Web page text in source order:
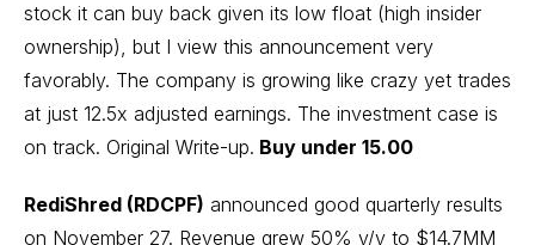
stock it can buy back given its low float (high insider
ownership), but I view this announcement very
favorably. The company is growing like crazy yet trades
at just 12.5x adjusted earnings. The investment case is
on track. Original Write-up. Buy under 15.00
RediShred (RDCPF) announced good quarterly results
on November 27. Revenue grew 50% y/y to $14.7MM